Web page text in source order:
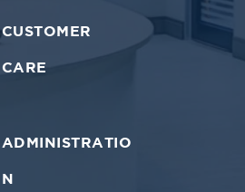
CUSTOMER
CARE
ADMINISTRATIO
N